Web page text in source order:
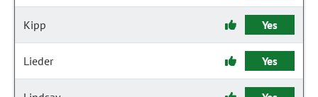
Kipp Yes
Lieder Yes